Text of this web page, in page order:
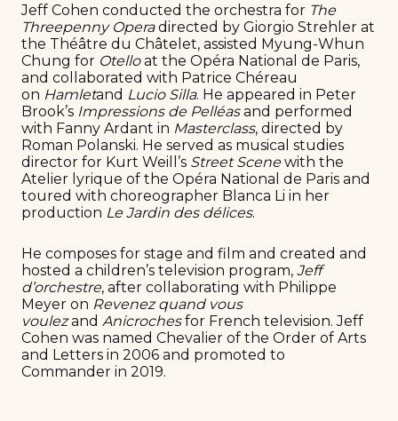
Jeff Cohen conducted the orchestra for The
Threepenny Operadirected by Giorgio Strehler at
the Théâtre du Châtelet, assisted Myung-Whun
Chung for Otelloat the Opéra National de Paris,
and collaborated with Patrice Chéreau
on Hamletand Lucio Silla. He appeared in Peter
Brook’s Impressions de Pelléasand performed
with Fanny Ardant in Masterclass, directed by
Roman Polanski. He served as musical studies
director for Kurt Weill’s Street Scenewith the
Atelier lyrique of the Opéra National de Paris and
toured with choreographer Blanca Li in her
production Le Jardin des délices.
He composes for stage and film and created and
hosted a children’s television program, Jeff
d’orchestre, after collaborating with Philippe
Meyer on Revenez quand vous
voulezand Anicrochesfor French television. Jeff
Cohen was named Chevalier of the Order of Arts
and Letters in 2006 and promoted to
Commander in 2019.